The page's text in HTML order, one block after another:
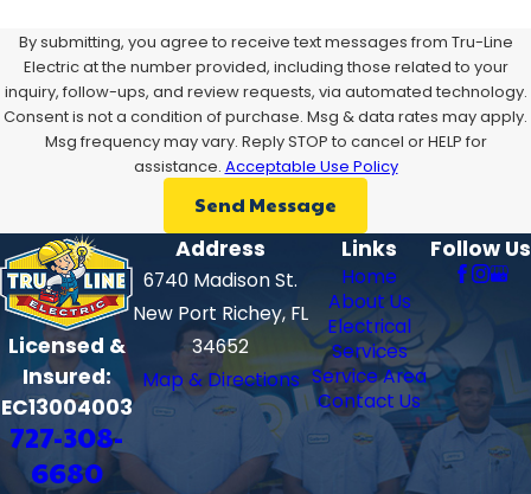
By submitting, you agree to receive text messages from Tru-Line
Electric at the number provided, including those related to your
inquiry, follow-ups, and review requests, via automated technology.
Consent is not a condition of purchase. Msg & data rates may apply.
Msg frequency may vary. Reply STOP to cancel or HELP for
assistance. Acceptable Use Policy
Send Message
Licensed &
Insured:
EC13004003
727-308-
6680
Address
6740 Madison St.
New Port Richey, FL
34652
Map & Directions
Links
Home
About Us
Electrical
Services
Service Area
Contact Us
Follow Us